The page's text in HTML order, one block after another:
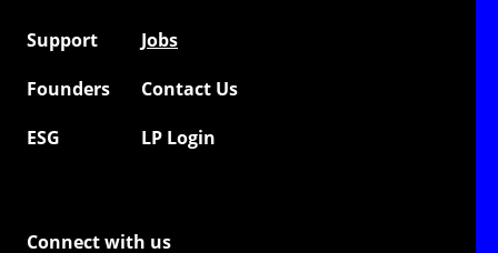
Support
Jobs
Founders
Contact Us
ESG
LP Login
Connect with us